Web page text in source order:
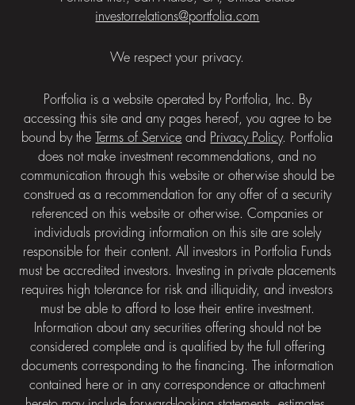
investorrelations@portfolia.com
We respect your privacy.
Portfolia is a website operated by Portfolia, Inc. By
accessing this site and any pages hereof, you agree to be
bound by the Terms of Service and Privacy Policy. Portfolia
does not make investment recommendations, and no
communication through this website or otherwise should be
construed as a recommendation for any offer of a security
referenced on this website or otherwise. Companies or
individuals providing information on this site are solely
responsible for their content. All investors in Portfolia Funds
must be accredited investors. Investing in private placements
requires high tolerance for risk and illiquidity, and investors
must be able to afford to lose their entire investment.
Information about any securities offering should not be
considered complete and is qualified by the full offering
documents corresponding to the financing. The information
contained here or in any correspondence or attachment